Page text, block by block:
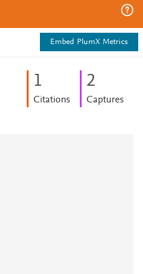
Embed PlumX Metrics
1
Citations
2
Captures